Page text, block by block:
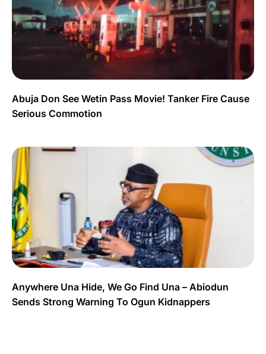
Abuja Don See Wetin Pass Movie! Tanker Fire Cause
Serious Commotion
Anywhere Una Hide, We Go Find Una – Abiodun
Sends Strong Warning To Ogun Kidnappers